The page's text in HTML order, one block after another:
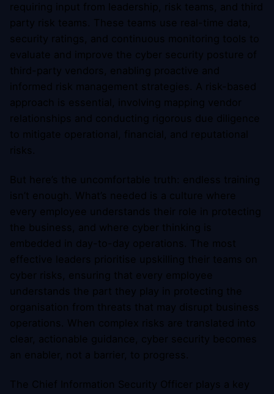
requiring input from leadership, risk teams, and third
party risk teams. These teams use real-time data,
security ratings, and continuous monitoring tools to
evaluate and improve the cyber security posture of
third-party vendors, enabling proactive and
informed risk management strategies. A risk-based
approach is essential, involving mapping vendor
relationships and conducting rigorous due diligence
to mitigate operational, financial, and reputational
risks.
But here’s the uncomfortable truth: endless training
isn’t enough. What’s needed is a culture where
every employee understands their role in protecting
the business, and where cyber thinking is
embedded in day-to-day operations. The most
effective leaders prioritise upskilling their teams on
cyber risks, ensuring that every employee
understands the part they play in protecting the
organisation from threats that may disrupt business
operations. When complex risks are translated into
clear, actionable guidance, cyber security becomes
an enabler, not a barrier, to progress.
The Chief Information Security Officer plays a key